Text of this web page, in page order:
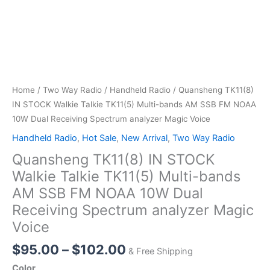
Home / Two Way Radio / Handheld Radio / Quansheng TK11(8)
IN STOCK Walkie Talkie TK11(5) Multi-bands AM SSB FM NOAA
10W Dual Receiving Spectrum analyzer Magic Voice
Handheld Radio, Hot Sale, New Arrival, Two Way Radio
Quansheng TK11(8) IN STOCK
Walkie Talkie TK11(5) Multi-bands
AM SSB FM NOAA 10W Dual
Receiving Spectrum analyzer Magic
Voice
$95.00 – $102.00Price
& Free Shipping